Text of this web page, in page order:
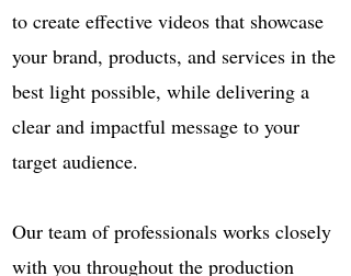
to create effective videos that showcase
your brand, products, and services in the
best light possible, while delivering a
clear and impactful message to your
target audience.
Our team of professionals works closely
with you throughout the production